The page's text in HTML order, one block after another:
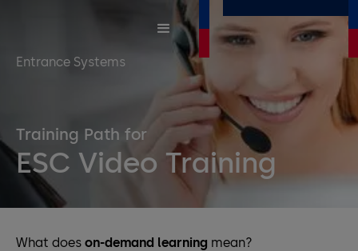
Entrance Systems
Training Path for
ESC Video Training
What does on-demand learning mean?